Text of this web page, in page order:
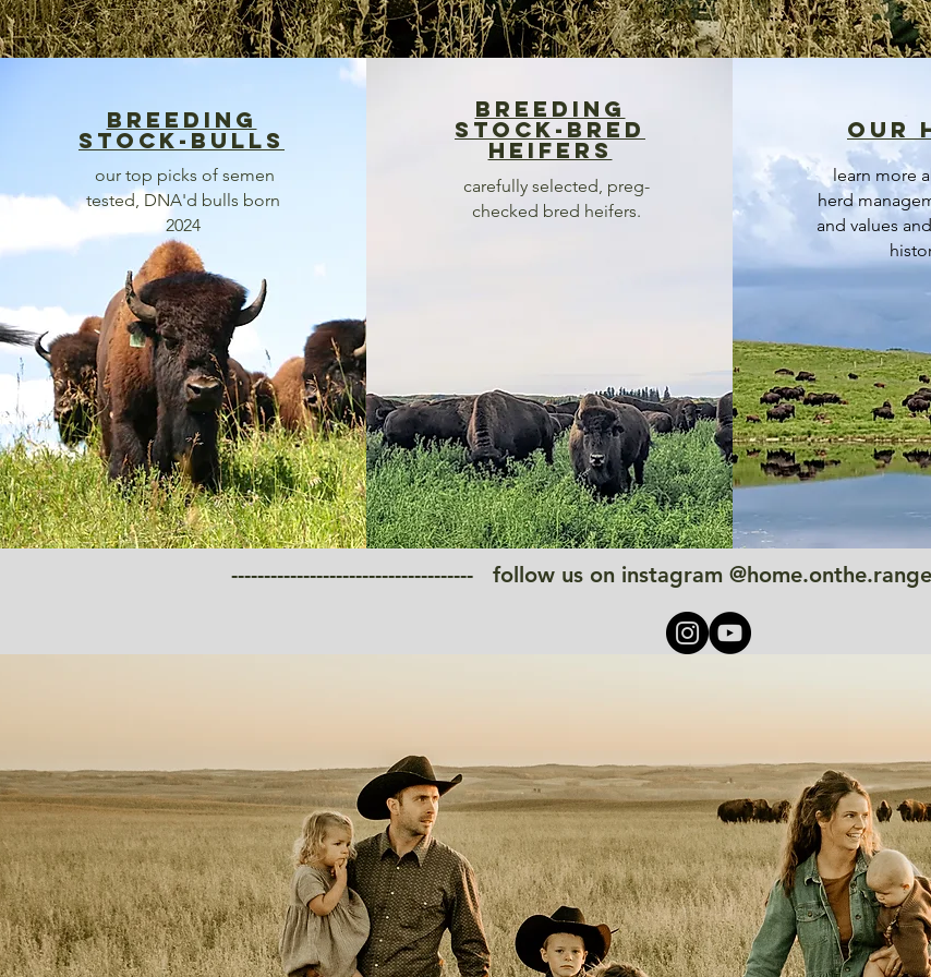
breeding
stock-bulls
our top picks of semen
tested, DNA'd bulls born
2024
breeding
stock-bred
heifers
carefully selected, preg-
checked bred heifers.
our
learn more
herd
and values
------------------------------------- follow us on instagram